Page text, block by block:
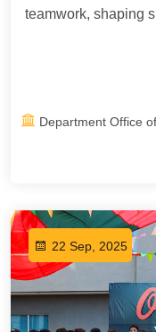
teamwork, shaping
Department Office
22 Sep, 2025